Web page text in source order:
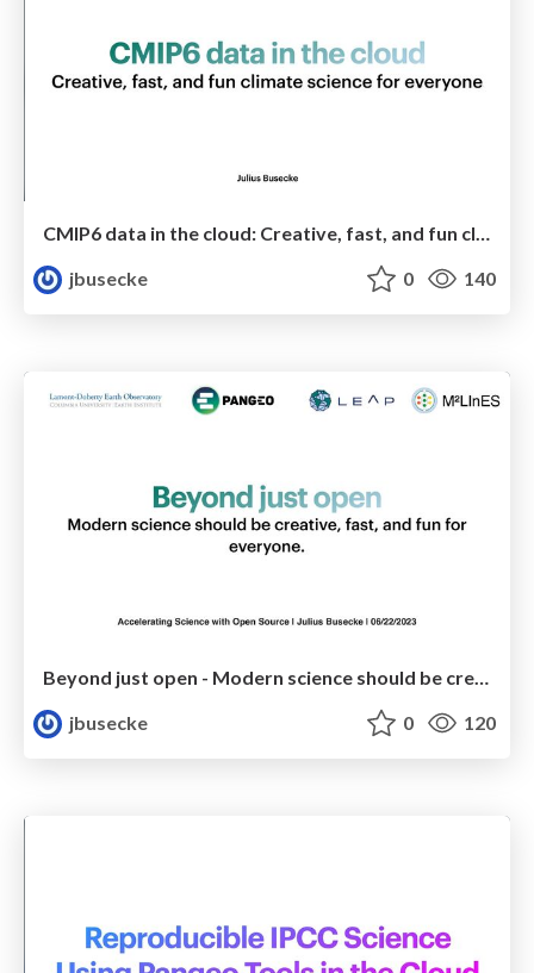
CMIP6 data in the cloud: Creative, fast, and fun climate science for everyone
jbusecke
0 140
jbusecke
0 120